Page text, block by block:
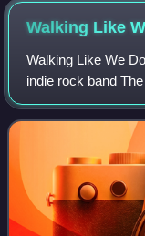
Walking Like
Walking Like We
indie rock band
2020 via Fiction
Studio BTS,